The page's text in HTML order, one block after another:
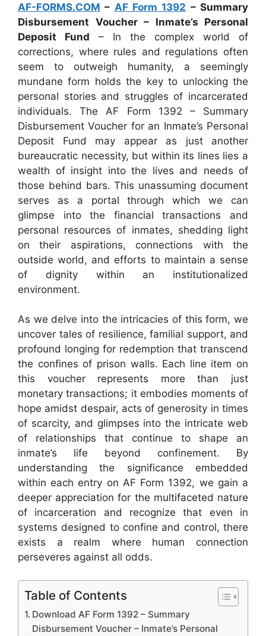
AF-FORMS.COM – AF Form 1392 – Summary
Disbursement Voucher – Inmate’s Personal
Deposit Fund – In the complex world of
corrections, where rules and regulations often
seem to outweigh humanity, a seemingly
mundane form holds the key to unlocking the
personal stories and struggles of incarcerated
individuals. The AF Form 1392 – Summary
Disbursement Voucher for an Inmate’s Personal
Deposit Fund may appear as just another
bureaucratic necessity, but within its lines lies a
wealth of insight into the lives and needs of
those behind bars. This unassuming document
serves as a portal through which we can
glimpse into the financial transactions and
personal resources of inmates, shedding light
on their aspirations, connections with the
outside world, and efforts to maintain a sense
of dignity within an institutionalized
environment.
As we delve into the intricacies of this form, we
uncover tales of resilience, familial support, and
profound longing for redemption that transcend
the confines of prison walls. Each line item on
this voucher represents more than just
monetary transactions; it embodies moments of
hope amidst despair, acts of generosity in times
of scarcity, and glimpses into the intricate web
of relationships that continue to shape an
inmate’s life beyond confinement. By
understanding the significance embedded
within each entry on AF Form 1392, we gain a
deeper appreciation for the multifaceted nature
of incarceration and recognize that even in
systems designed to confine and control, there
exists a realm where human connection
perseveres against all odds.
Table of Contents
Download AF Form 1392 – Summary
Disbursement Voucher – Inmate’s Personal